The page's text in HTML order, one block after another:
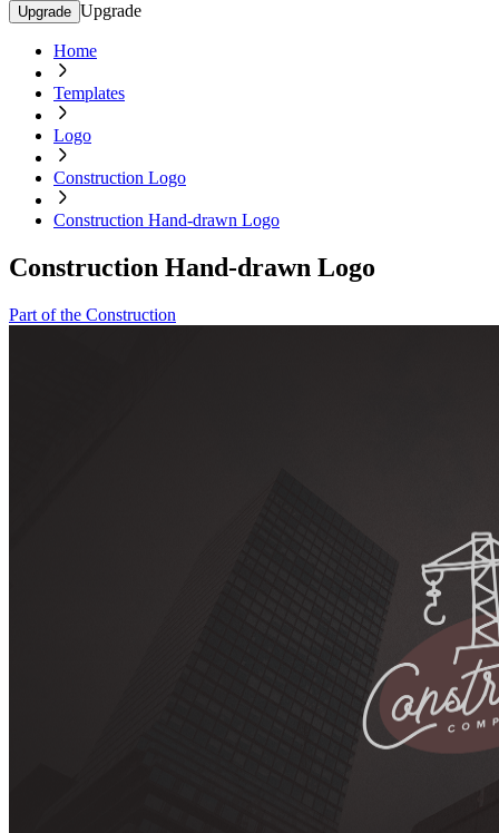
Upgrade Upgrade
Home
Templates
Logo
Construction Logo
Construction Hand-drawn Logo
Construction Hand-drawn Logo
Part of the Construction